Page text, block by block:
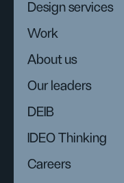
Design services
Work
About us
Our leaders
DEIB
IDEO Thinking
Careers